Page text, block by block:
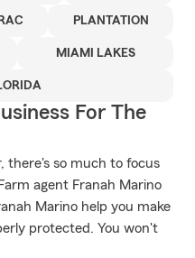
PLANTATION
MIAMI LAKES
For The
there's so much to focus
agent Franah Marino
Marino help you make
protected. You won't